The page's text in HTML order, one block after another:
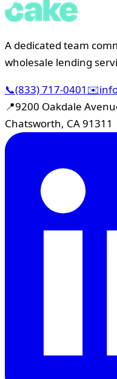
A dedicated team
wholesale lending
📞(833) 717-0401 ✉️
📍9200 Oakdale
Chatsworth, CA 91311